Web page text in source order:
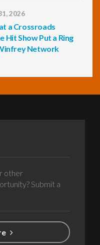
2026
a Crossroads
Hit Show Put a Ring
Network
other
Submit a